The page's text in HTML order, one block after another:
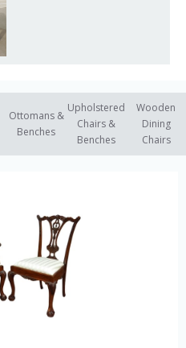
Ottomans &
Benches
Upholstered
Chairs &
Benches
Wooden
Dining
Chairs